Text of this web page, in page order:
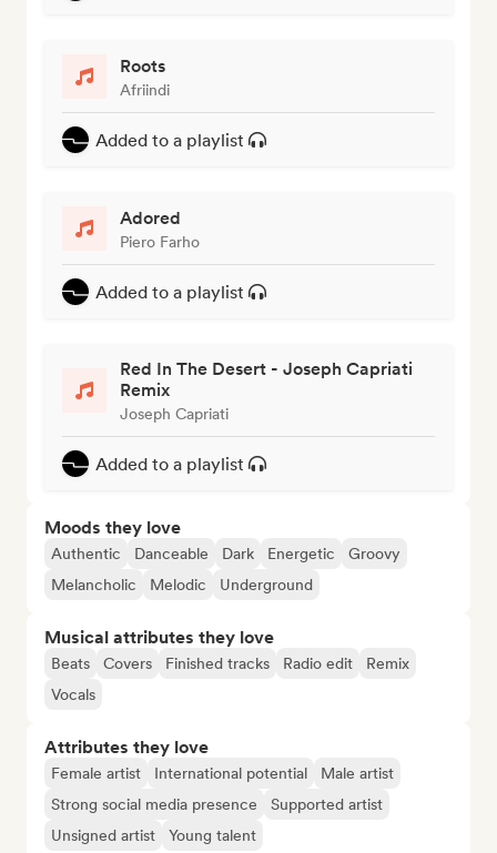
Roots
Afriindi
Added to a playlist
Adored
Piero Farho
Added to a playlist
Red In The Desert - Joseph Capriati
Remix
Joseph Capriati
Added to a playlist
Moods they love
Authentic Danceable Dark Energetic
Groovy
Melancholic
Melodic Underground
Musical attributes they love
Beats Covers Finished tracks Radio edit
Remix
Vocals
Attributes they love
Female artist International potential
Male artist
Strong social media presence
Supported artist
Unsigned artist
Young talent